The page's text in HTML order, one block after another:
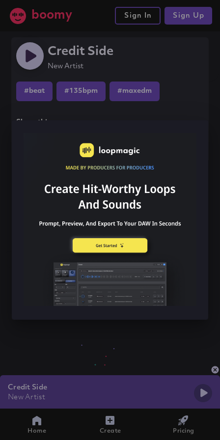
boomy Sign In Sign Up
Credit Side
New Artist
#beat #135bpm #maxedm
Share this song
Credit Side
New Artist
Home Create Pricing